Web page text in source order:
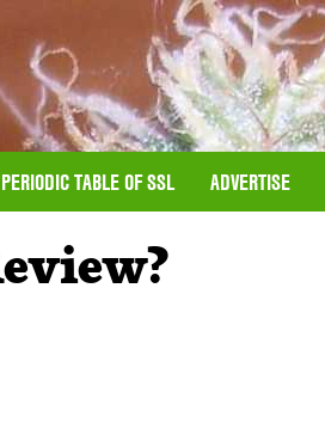
PERIODIC TABLE OF SSL ADVERTISE